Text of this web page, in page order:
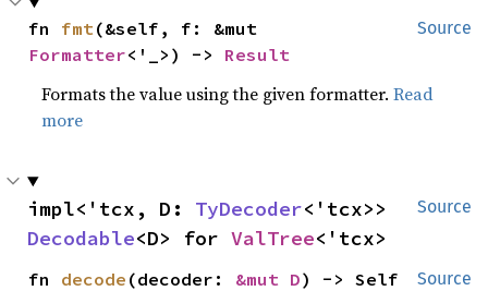
Source
fn fmt
Formatter<'_>) -> Result
Formats the value using the given formatter.Read
more
Source
impl<'tcx, D: TyDecoder
Decodable<D> for ValTree<'tcx>
Source
fn decode (decoder: &mut D) -> Self